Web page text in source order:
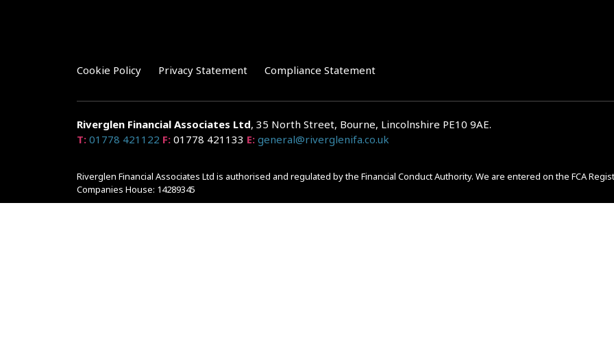
Cookie Policy Privacy Statement Compliance Statement
Riverglen Financial Associates Ltd, 35 North Street, Bourne, Lincolnshire PE10 9AE.
T: 01778 421122 F: 01778 421133 E: general@riverglenifa.co.uk
Riverglen Financial Associates Ltd is authorised and regulated by the Financial Conduct Authority. We are entered on the FCA
Companies House: 14289345